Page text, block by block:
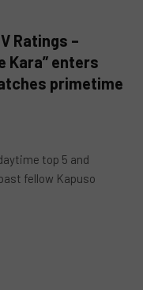
Ratings –
Kara” enters
primetime
top 5 and
fellow Kapuso